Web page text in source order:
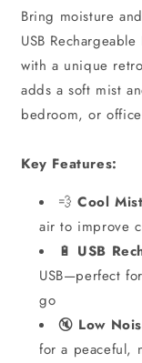
Bring moisture
USB
with a unique
adds a soft mist
bedroom, or
Key Features:
💨Cool
air to improve
🔋 USB
USB—perfect
go
🔇 Low
for a peaceful,